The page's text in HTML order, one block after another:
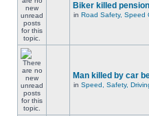
Biker killed
in Road Safety, Speed
Man killed by car
in Speed, Safety,